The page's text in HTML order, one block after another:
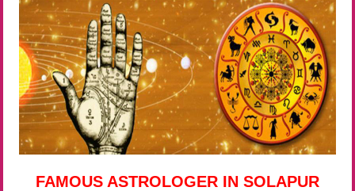
FAMOUS ASTROLOGER IN SOLAPUR